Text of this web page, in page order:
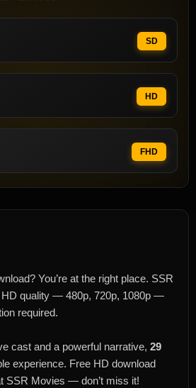
SD
HD
FHD
You’re at the right place. SSR
HD quality — 480p, 720p, 1080p —
required.
cast and a powerful narrative, 29
experience. Free HD download
SSR Movies — don’t miss it!